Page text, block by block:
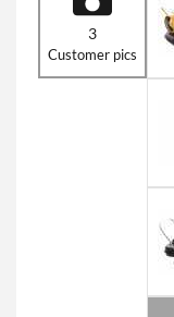
3
Customer pics